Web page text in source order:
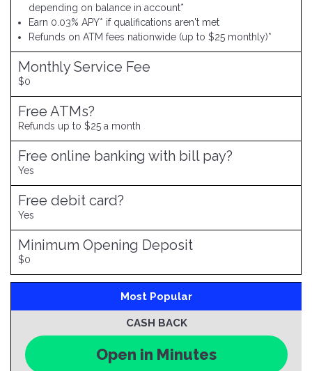
depending on balance in account*
Earn 0.03% APY* if qualifications aren't met
Refunds on ATM fees nationwide (up to $25 monthly)*
Monthly Service Fee
$0
Free ATMs?
Refunds up to $25 a month
Free online banking with bill pay?
Yes
Free debit card?
Yes
Minimum Opening Deposit
$0
Most Popular
CASH BACK
Open in Minutes